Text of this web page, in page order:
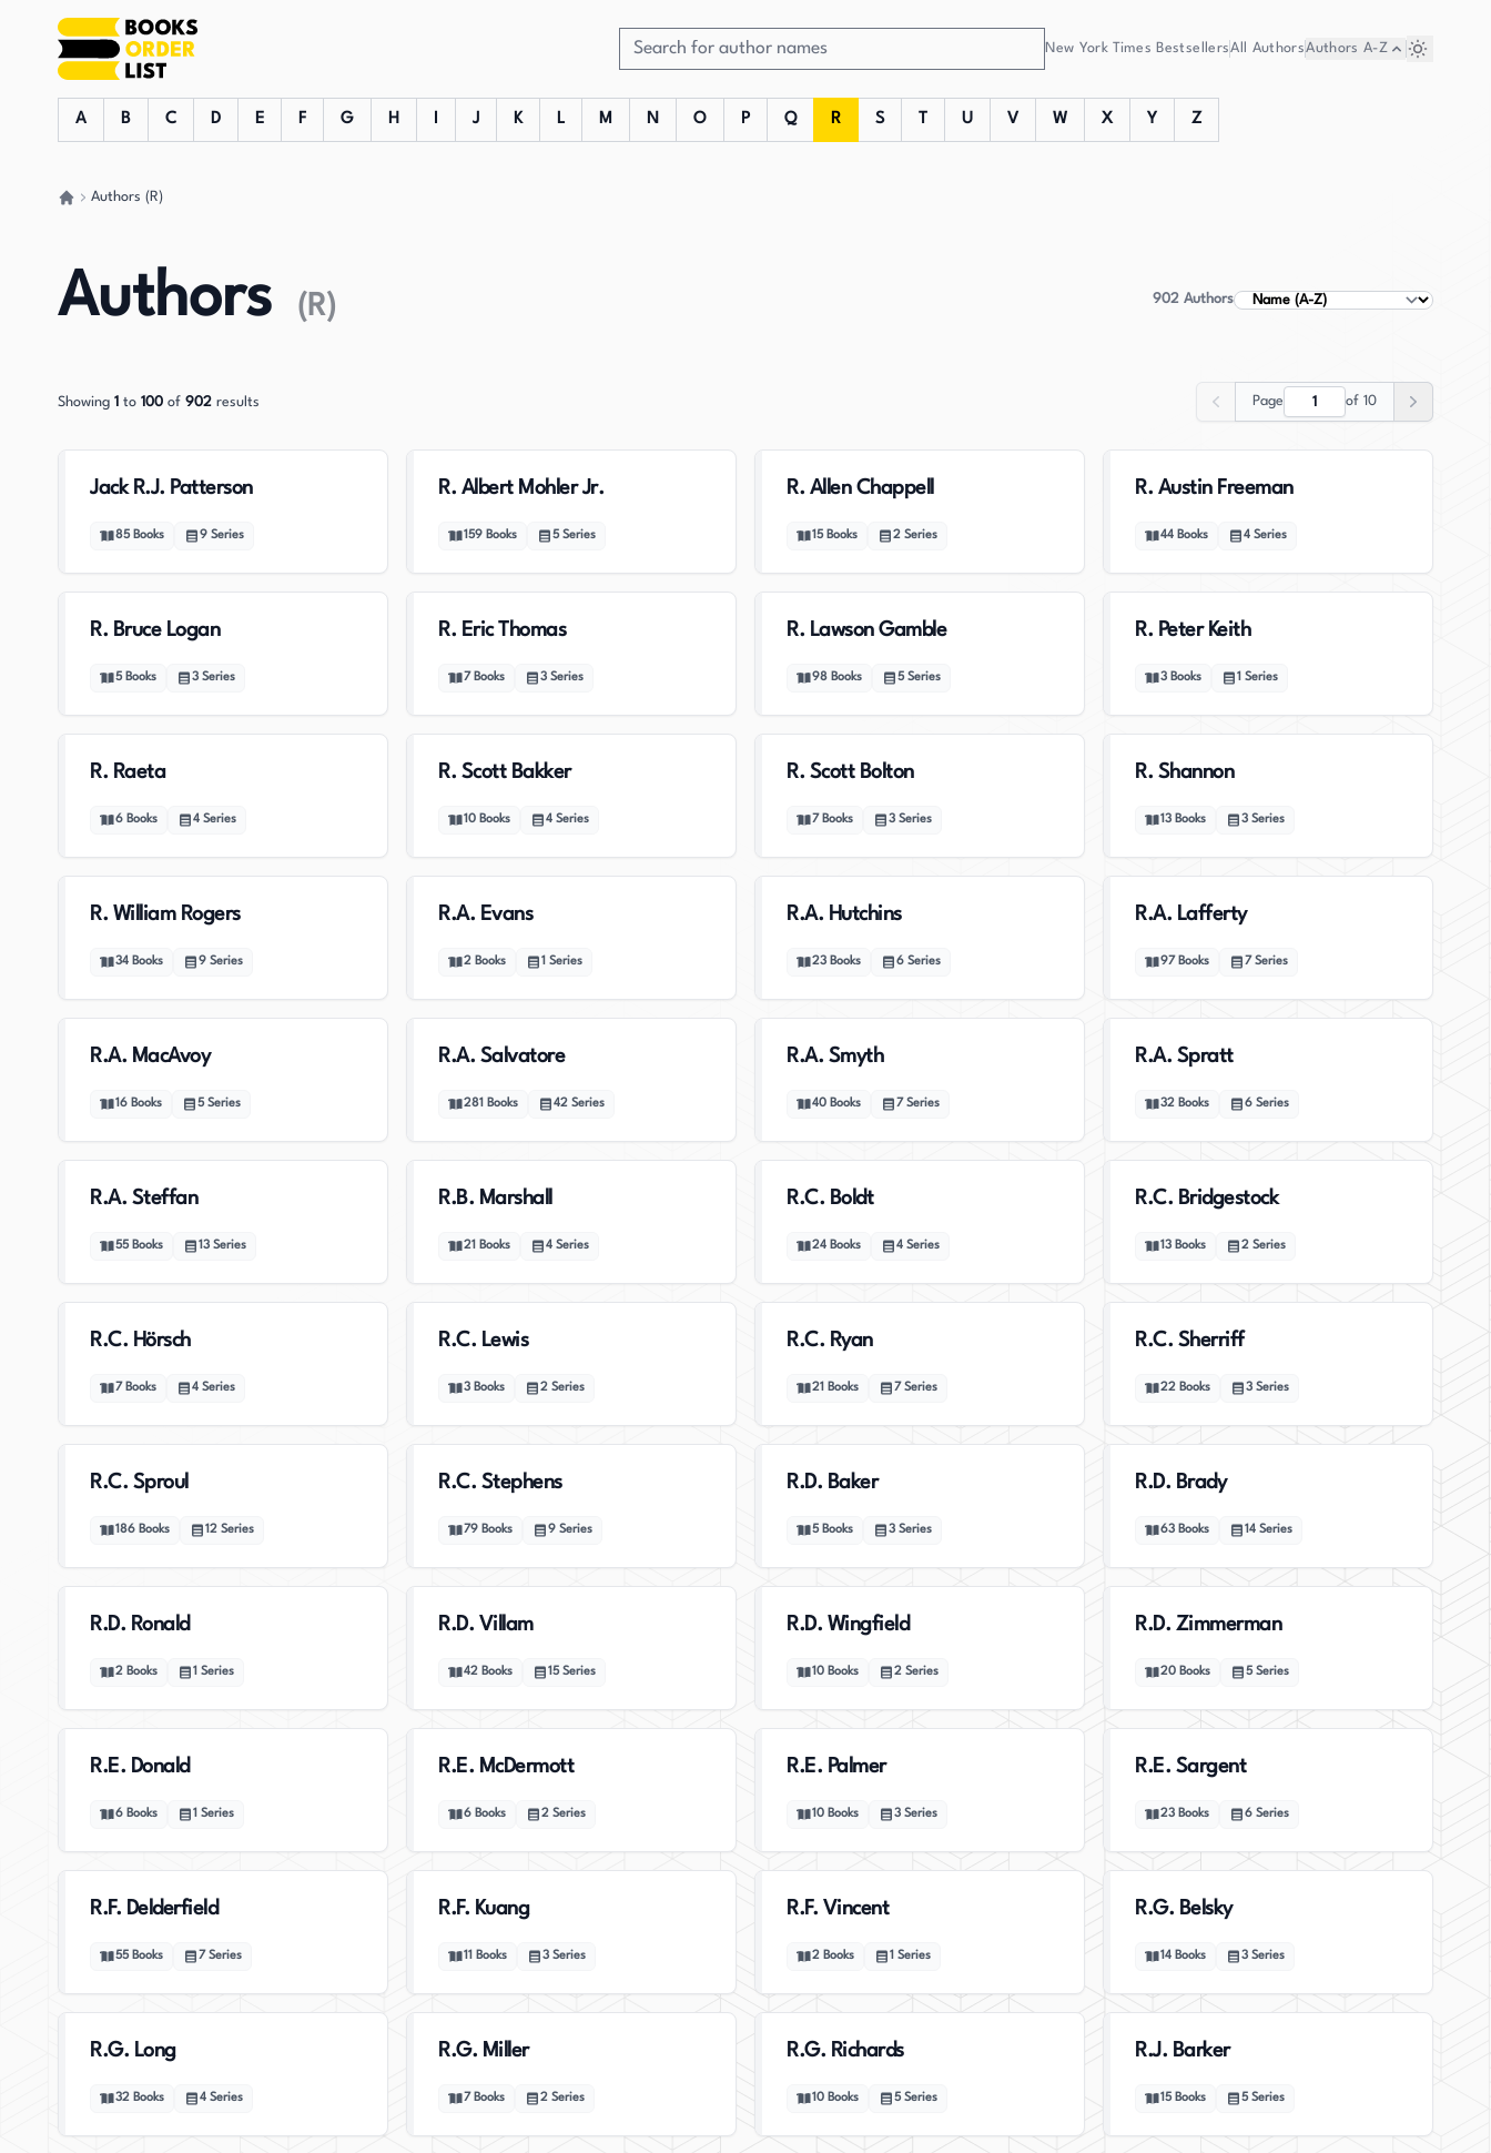
New York Times BestsellersAll AuthorsAuthors A-Z
A B C D E F G H I J K L M N O P Q R S T U V W X Y Z
Authors (R)
Authors (R) 902 AuthorsSort Authors
Showing 1 to 100 of 902 results
Previous
Page of 10
Next
Jack R.J. Patterson
85 Books 9 Series
R. Albert Mohler Jr.
159 Books 5 Series
R. Allen Chappell
15 Books 2 Series
R. Austin Freeman
44 Books 4 Series
R. Bruce Logan
5 Books 3 Series
R. Eric Thomas
7 Books 3 Series
R. Lawson Gamble
98 Books 5 Series
R. Peter Keith
3 Books 1 Series
R. Raeta
6 Books 4 Series
R. Scott Bakker
10 Books 4 Series
R. Scott Bolton
7 Books 3 Series
R. Shannon
13 Books 3 Series
R. William Rogers
34 Books 9 Series
R.A. Evans
2 Books 1 Series
R.A. Hutchins
23 Books 6 Series
R.A. Lafferty
97 Books 7 Series
R.A. MacAvoy
16 Books 5 Series
R.A. Salvatore
281 Books 42 Series
R.A. Smyth
40 Books 7 Series
R.A. Spratt
32 Books 6 Series
R.A. Steffan
55 Books 13 Series
R.B. Marshall
21 Books 4 Series
R.C. Boldt
24 Books 4 Series
R.C. Bridgestock
13 Books 2 Series
R.C. Hörsch
7 Books 4 Series
R.C. Lewis
3 Books 2 Series
R.C. Ryan
21 Books 7 Series
R.C. Sherriff
22 Books 3 Series
R.C. Sproul
186 Books 12 Series
R.C. Stephens
79 Books 9 Series
R.D. Baker
5 Books 3 Series
R.D. Brady
63 Books 14 Series
R.D. Ronald
2 Books 1 Series
R.D. Villam
42 Books 15 Series
R.D. Wingfield
10 Books 2 Series
R.D. Zimmerman
20 Books 5 Series
R.E. Donald
6 Books 1 Series
R.E. McDermott
6 Books 2 Series
R.E. Palmer
10 Books 3 Series
R.E. Sargent
23 Books 6 Series
R.F. Delderfield
55 Books 7 Series
R.F. Kuang
11 Books 3 Series
R.F. Vincent
2 Books 1 Series
R.G. Belsky
14 Books 3 Series
R.G. Long
32 Books 4 Series
R.G. Miller
7 Books 2 Series
R.G. Richards
10 Books 5 Series
R.J. Barker
15 Books 5 Series